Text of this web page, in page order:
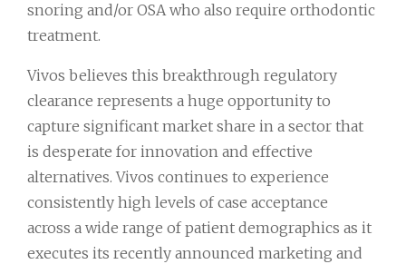
snoring and/or OSA who also require orthodontic
treatment.
Vivos believes this breakthrough regulatory
clearance represents a huge opportunity to
capture significant market share in a sector that
is desperate for innovation and effective
alternatives. Vivos continues to experience
consistently high levels of case acceptance
across a wide range of patient demographics as it
executes its recently announced marketing and